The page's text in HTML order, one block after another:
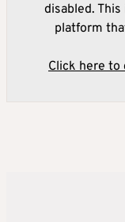
disabled.
platform
Click here to